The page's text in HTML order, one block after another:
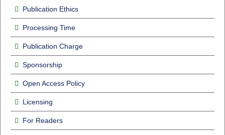
Publication Ethics
Processing Time
Publication Charge
Sponsorship
Open Access Policy
Licensing
For Readers